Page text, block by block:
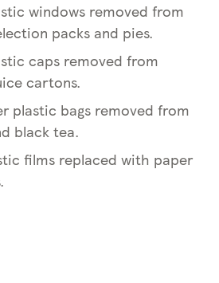
windows removed from
packs and pies.
caps removed from
cartons.
plastic bags removed from
black tea.
films replaced with paper